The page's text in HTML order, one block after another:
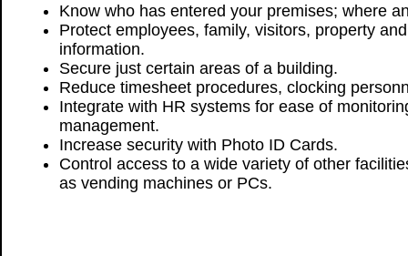
Know who has entered your premises; where
Protect employees, family, visitors, property
information.
Secure just certain areas of a building.
Reduce timesheet procedures, clocking
Integrate with HR systems for ease of
management.
Increase security with Photo ID Cards.
Control access to a wide variety of other
as vending machines or PCs.